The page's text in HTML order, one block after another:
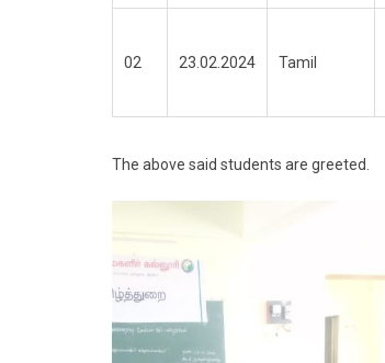
02 23.02.2024 Tamil
The above said students are greeted.